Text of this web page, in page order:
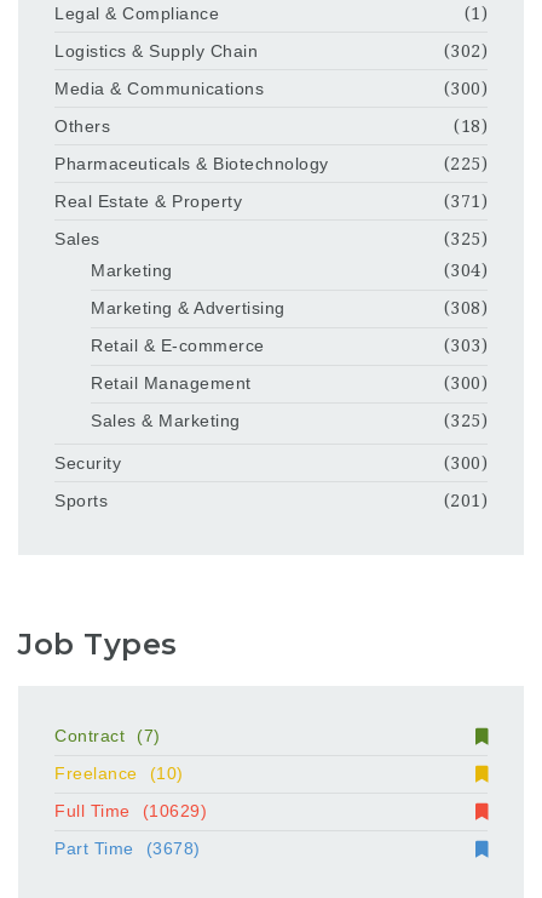
Legal & Compliance
(1)
Logistics & Supply Chain
(302)
Media & Communications
(300)
Others
(18)
Pharmaceuticals & Biotechnology
(225)
Real Estate & Property
(371)
Sales
(325)
Marketing
(304)
Marketing & Advertising
(308)
Retail & E-commerce
(303)
Retail Management
(300)
Sales & Marketing
(325)
Security
(300)
Sports
(201)
Job Types
Contract
(7)
Freelance
(10)
Full Time
(10629)
Part Time
(3678)